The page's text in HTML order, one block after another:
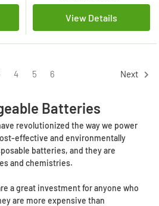
View Details
4 5 6 Next
Batteries
revolutionized the way we power
effective and environmentally
batteries, and they are
and chemistries.
a great investment for anyone who
are more expensive than